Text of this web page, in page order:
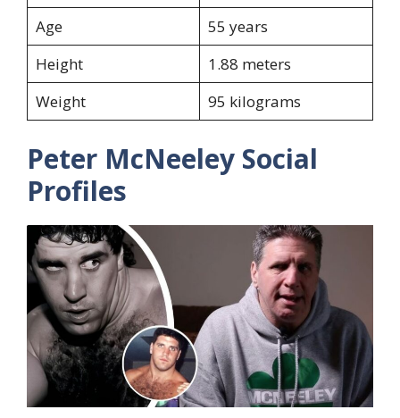
Age
55 years
Height
1.88 meters
Weight
95 kilograms
Peter McNeeley Social
Profiles